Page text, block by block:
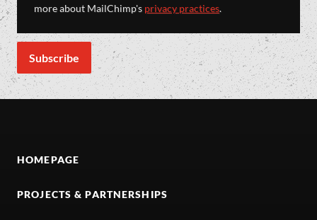
more about MailChimp's privacy practices.
HOMEPAGE
PROJECTS & PARTNERSHIPS